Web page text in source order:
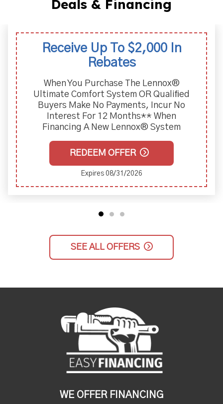
Deals & Financing
Receive Up To $2,000 In
Rebates
When You Purchase The Lennox®
Ultimate Comfort System OR Qualiﬁed
Buyers Make No Payments, Incur No
Interest For 12 Months** When
Financing A New Lennox® System
REDEEM OFFER
Expires 08/31/2026
SEE ALL OFFERS
WE OFFER FINANCING